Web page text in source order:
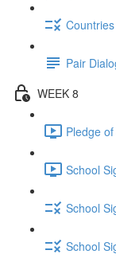
Pair
WEEK 8
Pledge
School
School
School